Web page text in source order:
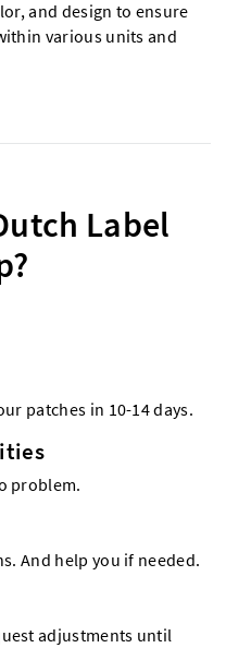
and design to ensure
various units and
Label
patches in 10-14 days.
problem.
And help you if needed.
adjustments until